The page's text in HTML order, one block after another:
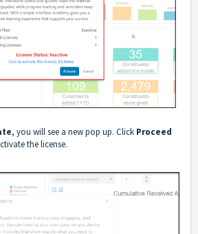
, you will see a new pop up. Click Proceed
the license.